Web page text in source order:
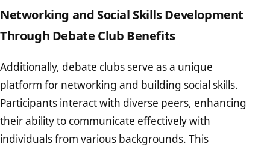
Networking and Social Skills Development
Through Debate Club Benefits
Additionally, debate clubs serve as a unique
platform for networking and building social skills.
Participants interact with diverse peers, enhancing
their ability to communicate effectively with
individuals from various backgrounds. This